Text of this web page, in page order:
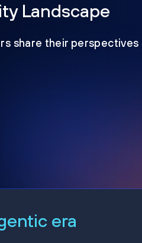
Landscape
share their perspectives
era